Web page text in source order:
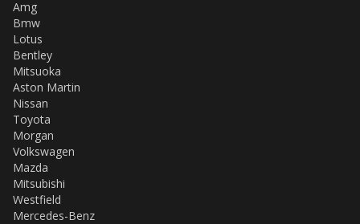
Amg
Bmw
Lotus
Bentley
Mitsuoka
Aston Martin
Nissan
Toyota
Morgan
Volkswagen
Mazda
Mitsubishi
Westfield
Mercedes-Benz